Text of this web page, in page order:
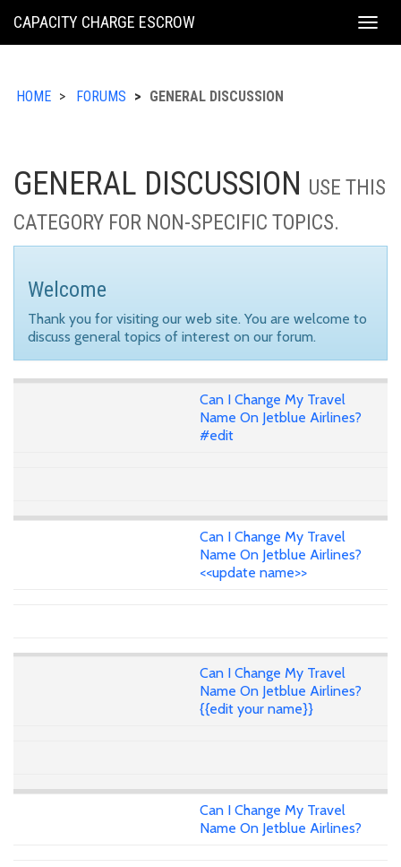
KING
CAPACITY CHARGE ESCROW
HOME FORUMS GENERAL DISCUSSION
GENERAL DISCUSSION USE THIS
CATEGORY FOR NON-SPECIFIC TOPICS.
Welcome
Thank you for visiting our web site. You are welcome to
discuss general topics of interest on our forum.
Can I Change My Travel
Name On Jetblue Airlines?
#edit
Can I Change My Travel
Name On Jetblue Airlines?
<<update name>>
Can I Change My Travel
Name On Jetblue Airlines?
{{edit your name}}
Can I Change My Travel
Name On Jetblue Airlines?